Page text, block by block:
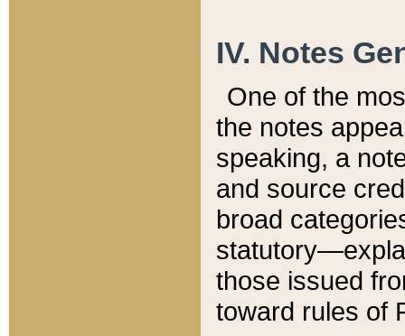
IV. Notes
One of the
the notes
speaking, a
and source
broad
those issued
toward rules of